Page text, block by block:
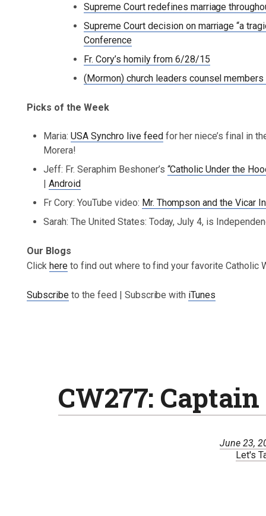
Supreme Court redefines marriage
Supreme Court decision on marriage “a
Conference
Fr. Cory’s homily from 6/28/15
(Mormon) church leaders counsel
Picks of the Week
Maria: USA Synchro live feedfor her niece’s final in
Morera!
Jeff: Fr. Seraphim Beshoner’s “Catholic Under the
| Android
Fr Cory: YouTube video: Mr. Thompson and the Vicar
Sarah: The United States: Today, July 4, is
Our Blogs
Click hereto find out where to find your favorite Catholic
Subscribeto the feed | Subscribe with iTunes
CW277: Captain
June 23,
Let's